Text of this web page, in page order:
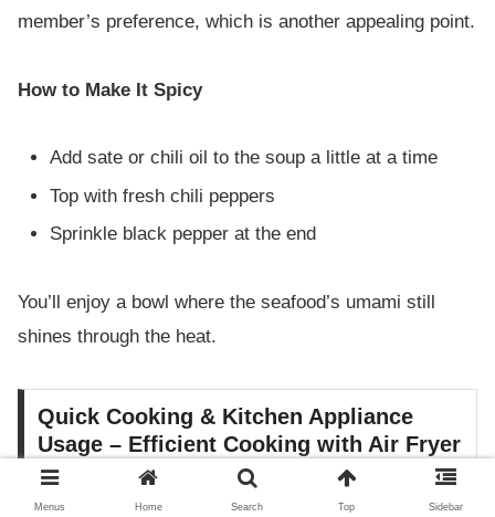
member’s preference, which is another appealing point.
How to Make It Spicy
Add sate or chili oil to the soup a little at a time
Top with fresh chili peppers
Sprinkle black pepper at the end
You’ll enjoy a bowl where the seafood’s umami still
shines through the heat.
Quick Cooking & Kitchen Appliance
Usage – Efficient Cooking with Air Fryer
and Pressure Cooker
Menus Home Search Top Sidebar